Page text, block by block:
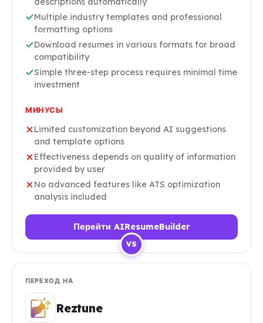
VS
Multiple industry templates and professional
formatting options
Download resumes in various formats for broad
compatibility
Simple three-step process requires minimal time
investment
МИНУСЫ
Limited customization beyond AI suggestions
and template options
Effectiveness depends on quality of information
provided by user
No advanced features like ATS optimization
analysis included
Перейти AIResumeBuilder
ПЕРЕХОД НА
Reztune